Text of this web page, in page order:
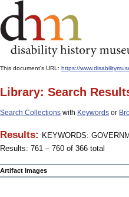
This document's URL: https://
Library: Search
Search Collections with Keywords or
Results: KEYWORDS:
Results: 761 – 760 of 366 total
Artifact Images